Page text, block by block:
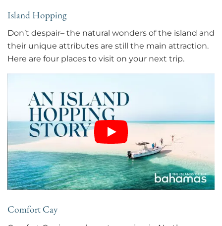
Island Hopping
Don’t despair– the natural wonders of the island and
their unique attributes are still the main attraction.
Here are four places to visit on your next trip.
Comfort Cay